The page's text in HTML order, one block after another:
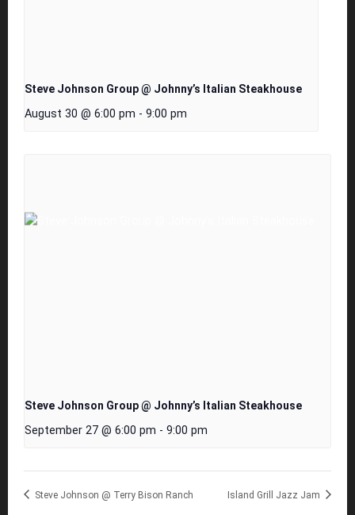
Steve Johnson Group @ Johnny’s Italian Steakhouse
August 30 @ 6:00 pm - 9:00 pm
Steve Johnson Group @ Johnny’s Italian Steakhouse
September 27 @ 6:00 pm - 9:00 pm
Steve Johnson @ Terry Bison Ranch Island Grill Jazz Jam